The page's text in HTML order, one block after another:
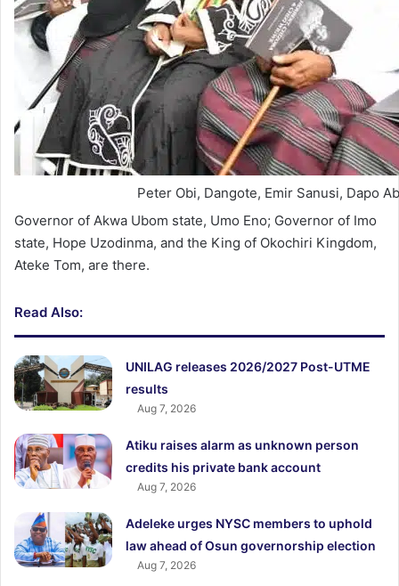
Peter Obi, Dangote, Emir Sanusi, Dapo
Governor of Akwa Ubom state, Umo Eno; Governor of Imo
state, Hope Uzodinma, and the King of Okochiri Kingdom,
Ateke Tom, are there.
Read Also:
UNILAG releases 2026/2027 Post-UTME
results
Aug 7, 2026
Atiku raises alarm as unknown person
credits his private bank account
Aug 7, 2026
Adeleke urges NYSC members to uphold
law ahead of Osun governorship election
Aug 7, 2026